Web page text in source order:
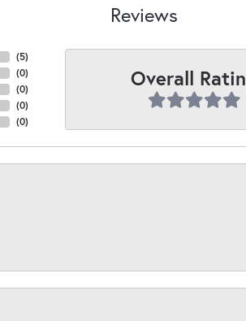
Reviews
(5)
(0)
(0)
(0)
(0)
Overall